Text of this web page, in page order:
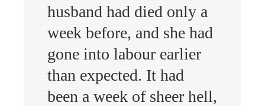
husband had died only a
week before, and she had
gone into labour earlier
than expected. It had
been a week of sheer hell,